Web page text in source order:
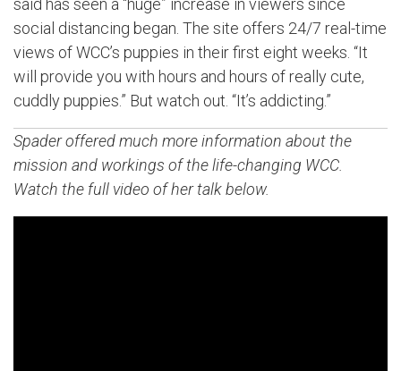
said has seen a “huge” increase in viewers since
social distancing began. The site offers 24/7 real-time
views of WCC’s puppies in their first eight weeks. “It
will provide you with hours and hours of really cute,
cuddly puppies.” But watch out. “It’s addicting.”
Spader offered much more information about the
mission and workings of the life-changing WCC.
Watch the full video of her talk below.